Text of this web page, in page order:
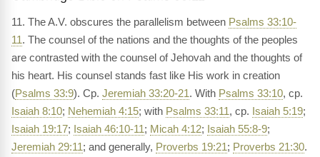
11. The A.V. obscures the parallelism between Psalms 33:10-
11. The counsel of the nations and the thoughts of the peoples
are contrasted with the counsel of Jehovah and the thoughts of
his heart. His counsel stands fast like His work in creation
(Psalms 33:9). Cp. Jeremiah 33:20-21. With Psalms 33:10, cp.
Isaiah 8:10; Nehemiah 4:15; with Psalms 33:11, cp. Isaiah 5:19;
Isaiah 19:17; Isaiah 46:10-11; Micah 4:12; Isaiah 55:8-9;
Jeremiah 29:11; and generally, Proverbs 19:21; Proverbs 21:30.